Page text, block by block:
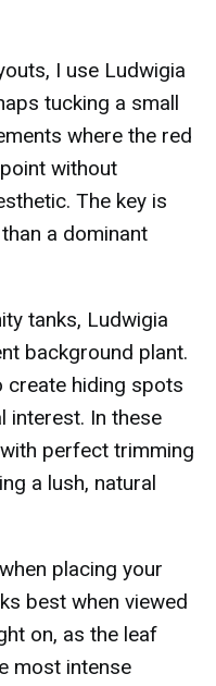
I use Ludwigia
tucking a small
where the red
without
The key is
a dominant
tanks, Ludwigia
background plant.
create hiding spots
interest. In these
perfect trimming
a lush, natural
placing your
best when viewed
on, as the leaf
most intense